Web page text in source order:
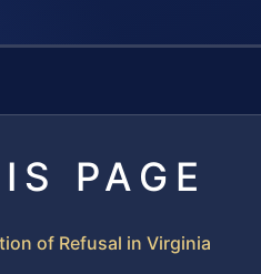
PAGE
of Refusal in Virginia